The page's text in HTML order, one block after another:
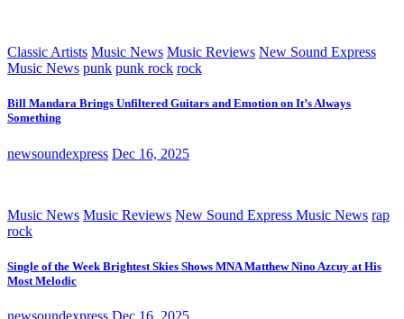
Classic Artists Music News Music Reviews New Sound Express
Music News punk punk rock rock
Bill Mandara Brings Unfiltered Guitars and Emotion on It’s Always
Something
newsoundexpress Dec 16, 2025
Music News Music Reviews New Sound Express Music News rap
rock
Single of the Week Brightest Skies Shows MNA Matthew Nino Azcuy at His
Most Melodic
newsoundexpress Dec 16, 2025